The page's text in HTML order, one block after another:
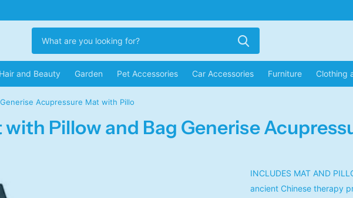
Hair and Beauty Garden Pet Accessories Car Accessories Furniture Clothing
Acupressure Mat with Pillo
Pillow and Bag Generise
INCLUDES MAT AND
ancient Chinese therapy